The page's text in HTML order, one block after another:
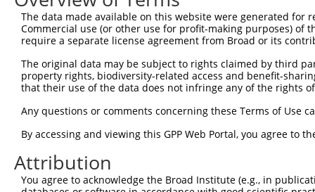
Sbjct  149
||||
Sbjct  223  GATGG----
Query   89
Sbjct  293
Query  163  GGTGAGCATAACCTGACACTCTACGGAAGTACGCAAGCC-
.||||.|||||||||||.||||||||.||||||| ||||
The data made available on this website were generated
Commercial use (or other use for profit-making purposes) of
require a separate license agreement from Broad or its
The original data may be subject to rights claimed by third
property rights, biodiversity-related access and benefit-
that their use of the data does not infringe any of the rights
Any questions or comments concerning these Terms of Use
By accessing and viewing this GPP Web Portal, you agree to
Attribution
You agree to acknowledge the Broad Institute (e.g., in